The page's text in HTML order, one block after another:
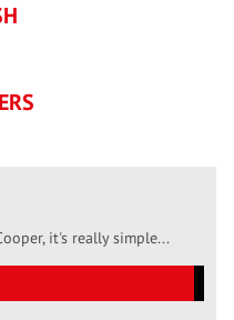
it's really simple...